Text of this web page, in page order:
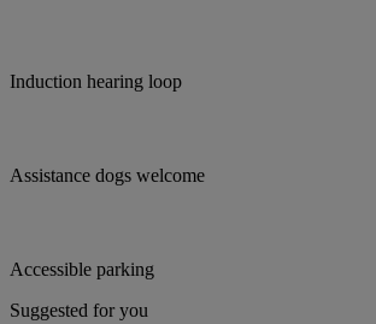
Induction hearing loop
Assistance dogs welcome
Accessible parking
Suggested for you